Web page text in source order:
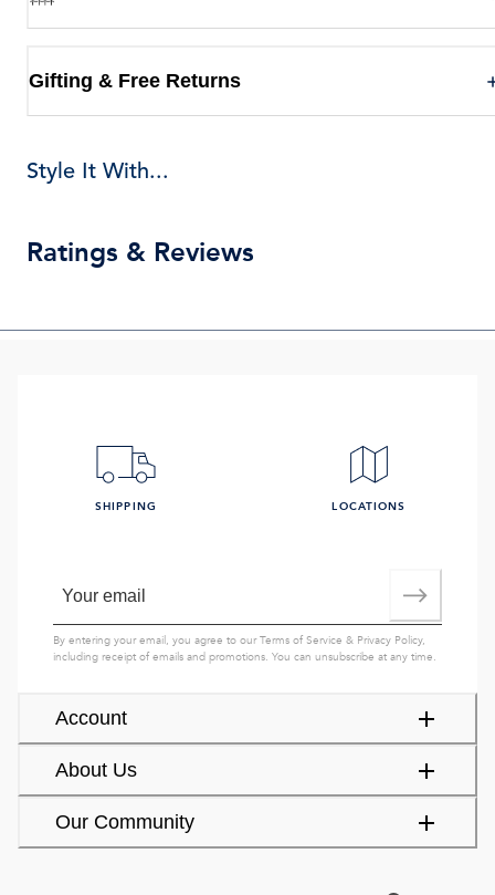
Gifting & Free Returns
Style It With...
Ratings & Reviews
Account
About Us
Our Community
SHIPPING LOCATIONS
By entering your email, you agree to ourTerms of Service & Privacy Policy,
including receipt of emails and promotions. You can unsubscribe at any time.